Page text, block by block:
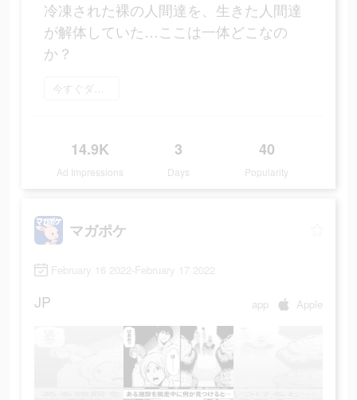
冷凍された裸の人間達を、生きた人間達
が解体していた…ここは一体どこなの
か？
今すぐダウンロード
14.9K
Ad Impressions
3
Days
40
Popularity
マガポケ
February 16 2022-February 17 2022
JP app Apple